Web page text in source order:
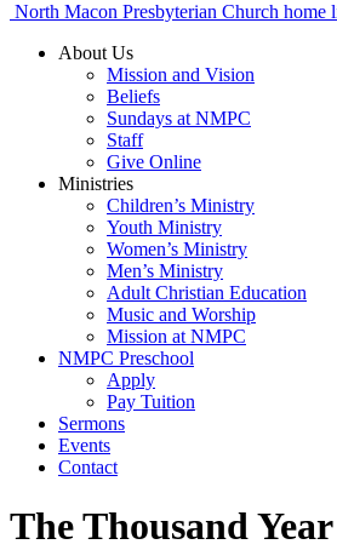
North Macon Presbyterian Church home
About Us
Mission and Vision
Beliefs
Sundays at NMPC
Staff
Give Online
Ministries
Children’s Ministry
Youth Ministry
Women’s Ministry
Men’s Ministry
Adult Christian Education
Music and Worship
Mission at NMPC
NMPC Preschool
Apply
Pay Tuition
Sermons
Events
Contact
The Thousand